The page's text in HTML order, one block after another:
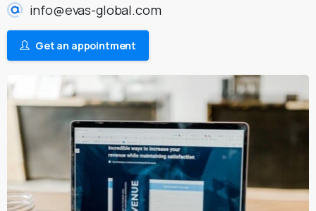
info@evas-global.com
Get an appointment